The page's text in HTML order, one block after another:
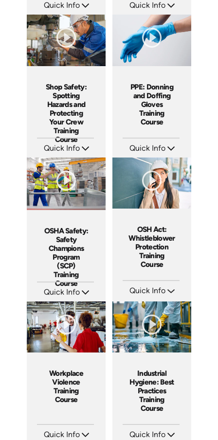
Quick Info
Languages: EN ES FR
Produced: 2026
Quick Info
Languages: EN ES FR
Produced: 2026
Shop Safety:
Spotting
Hazards and
Protecting
Your Crew
Training
Course
Quick Info
Languages: EN ES FR
Produced: 2026
PPE: Donning
and Doffing
Gloves
Training
Course
Quick Info
Languages: EN ES FR
Produced: 2026
OSHA Safety:
Safety
Champions
Program
(SCP)
Training
Course
Quick Info
Languages: EN ES FR
Produced: 2026
OSH Act:
Whistleblower
Protection
Training
Course
Quick Info
Languages: EN ES FR
Produced: 2026
Workplace
Violence
Training
Course
Quick Info
Industrial
Hygiene: Best
Practices
Training
Course
Quick Info